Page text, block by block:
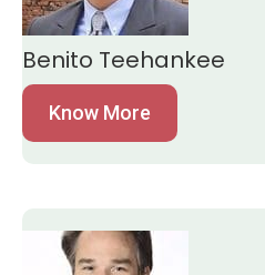
Benito Teehankee
Know More